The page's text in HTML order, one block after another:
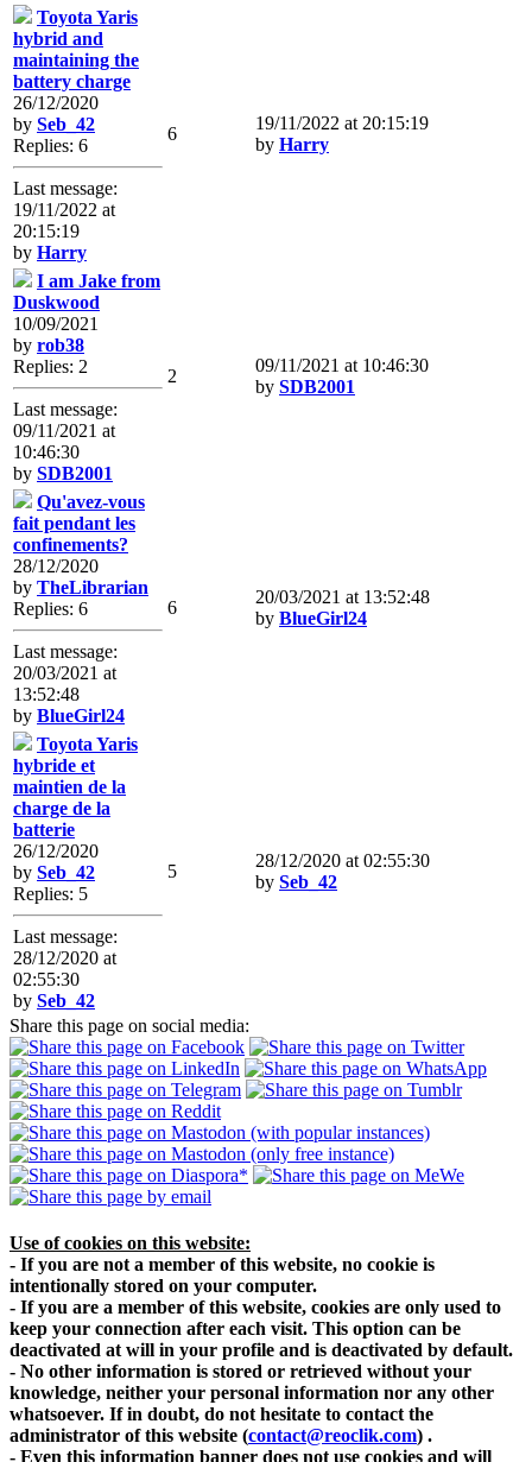
Toyota Yaris
hybrid and
maintaining the
battery charge
26/12/2020
by Seb_42
Replies: 6
Last message:
19/11/2022 at
20:15:19
by Harry
6
19/11/2022 at 20:15:19
by Harry
I am Jake from
Duskwood
10/09/2021
by rob38
Replies: 2
Last message:
09/11/2021 at
10:46:30
by SDB2001
2
09/11/2021 at 10:46:30
by SDB2001
Qu'avez-vous
fait pendant les
confinements?
28/12/2020
by TheLibrarian
Replies: 6
Last message:
20/03/2021 at
13:52:48
by BlueGirl24
6
20/03/2021 at 13:52:48
by BlueGirl24
Toyota Yaris
hybride et
maintien de la
charge de la
batterie
26/12/2020
by Seb_42
Replies: 5
Last message:
28/12/2020 at
02:55:30
by Seb_42
5
28/12/2020 at 02:55:30
by Seb_42
Share this page on social media:
Use of cookies on this website:
- If you are not a member of this website, no cookie is
intentionally stored on your computer.
- If you are a member of this website, cookies are only used to
keep your connection after each visit. This option can be
deactivated at will in your profile and is deactivated by default.
- No other information is stored or retrieved without your
knowledge, neither your personal information nor any other
whatsoever. If in doubt, do not hesitate to contact the
administrator of this website (contact@reoclik.com) .
- Even this information banner does not use cookies and will